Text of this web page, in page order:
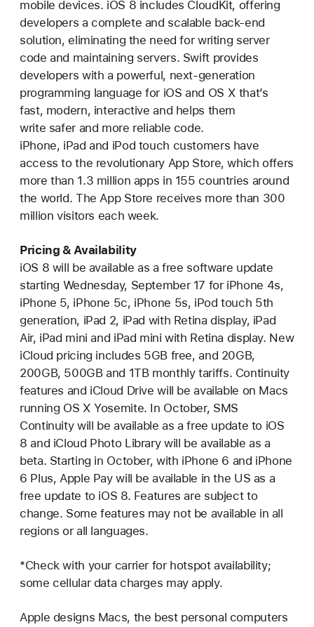
mobile devices. iOS 8 includes CloudKit, offering
developers a complete and scalable back-end
solution, eliminating the need for writing server
code and maintaining servers. Swift provides
developers with a powerful, next-generation
programming language for iOS and OS X that’s
fast, modern, interactive and helps them
write safer and more reliable code.
iPhone, iPad and iPod touch customers have
access to the revolutionary App Store, which offers
more than 1.3 million apps in 155 countries around
the world. The App Store receives more than 300
million visitors each week.
Pricing & Availability
iOS 8 will be available as a free software update
starting Wednesday, September 17 for iPhone 4s,
iPhone 5, iPhone 5c, iPhone 5s, iPod touch 5th
generation, iPad 2, iPad with Retina display, iPad
Air, iPad mini and iPad mini with Retina display. New
iCloud pricing includes 5GB free, and 20GB,
200GB, 500GB and 1TB monthly tariffs. Continuity
features and iCloud Drive will be available on Macs
running OS X Yosemite. In October, SMS
Continuity will be available as a free update to iOS
8 and iCloud Photo Library will be available as a
beta. Starting in October, with iPhone 6 and iPhone
6 Plus, Apple Pay will be available in the US as a
free update to iOS 8. Features are subject to
change. Some features may not be available in all
regions or all languages.
*Check with your carrier for hotspot availability;
some cellular data charges may apply.
Apple designs Macs, the best personal computers